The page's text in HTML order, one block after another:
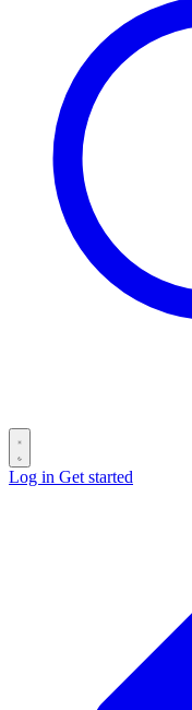
Log in Get started